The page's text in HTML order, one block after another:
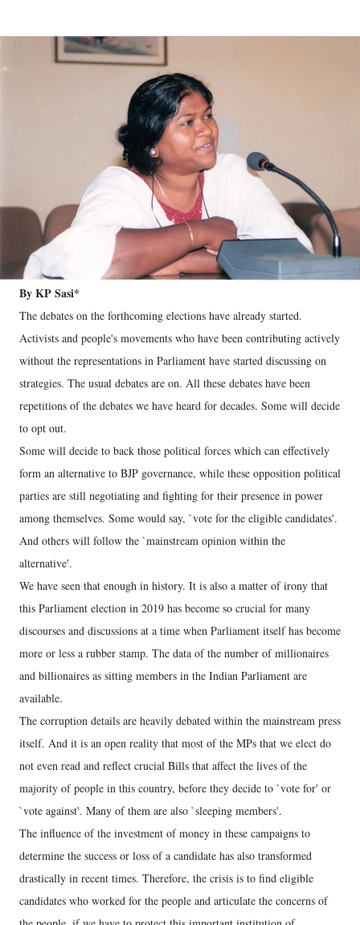
By KP Sasi*
The debates on the forthcoming elections have already started.
Activists and people's movements who have been contributing actively
without the representations in Parliament have started discussing on
strategies. The usual debates are on. All these debates have been
repetitions of the debates we have heard for decades. Some will decide
to opt out.
Some will decide to back those political forces which can effectively
form an alternative to BJP governance, while these opposition political
parties are still negotiating and fighting for their presence in power
among themselves. Some would say, `vote for the eligible candidates'.
And others will follow the `mainstream opinion within the
alternative'.
We have seen that enough in history. It is also a matter of irony that
this Parliament election in 2019 has become so crucial for many
discourses and discussions at a time when Parliament itself has become
more or less a rubber stamp. The data of the number of millionaires
and billionaires as sitting members in the Indian Parliament are
available.
The corruption details are heavily debated within the mainstream press
itself. And it is an open reality that most of the MPs that we elect do
not even read and reflect crucial Bills that affect the lives of the
majority of people in this country, before they decide to `vote for' or
`vote against'. Many of them are also `sleeping members'.
The influence of the investment of money in these campaigns to
determine the success or loss of a candidate has also transformed
drastically in recent times. Therefore, the crisis is to find eligible
candidates who worked for the people and articulate the concerns of